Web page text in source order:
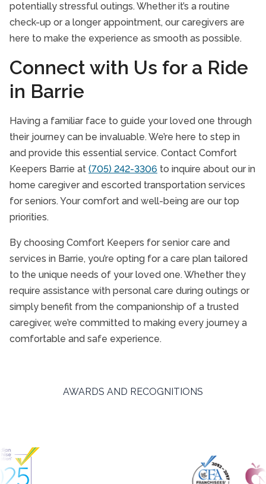
potentially stressful outings. Whether it’s a routine
check-up or a longer appointment, our caregivers are
here to make the experience as smooth as possible.
Connect with Us for a Ride
in Barrie
Having a familiar face to guide your loved one through
their journey can be invaluable. We’re here to step in
and provide this essential service. Contact Comfort
Keepers Barrie at (705) 242-3306 to inquire about our in
home caregiver and escorted transportation services
for seniors. Your comfort and well-being are our top
priorities.
By choosing Comfort Keepers for senior care and
services in Barrie, you’re opting for a care plan tailored
to the unique needs of your loved one. Whether they
require assistance with personal care during outings or
simply benefit from the companionship of a trusted
caregiver, we’re committed to making every journey a
comfortable and safe experience.
AWARDS AND RECOGNITIONS